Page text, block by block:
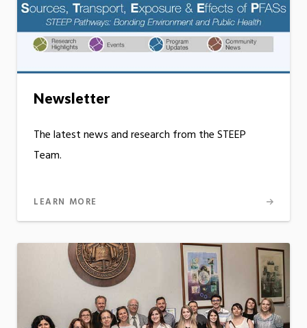
Newsletter
The latest news and research from the STEEP
Team.
LEARN MORE